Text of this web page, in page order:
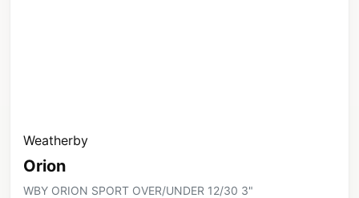
Weatherby
Orion
WBY ORION SPORT OVER/UNDER 12/30 3"